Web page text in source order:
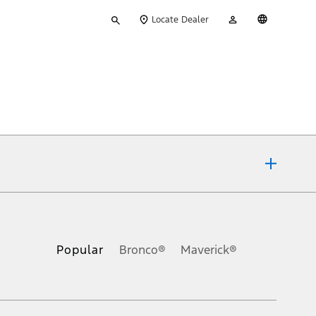
your
Locate Dealer
Account
Popular Bronco® Maverick®